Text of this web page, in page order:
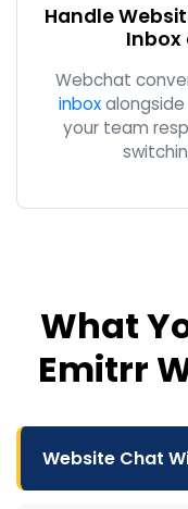
Handle
Inbox
Webchat
inbox
your team
What
Emitrr
Website Chat